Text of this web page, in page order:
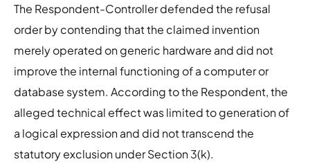
The Respondent-Controller defended the refusal
order by contending that the claimed invention
merely operated on generic hardware and did not
improve the internal functioning of a computer or
database system. According to the Respondent, the
alleged technical effect was limited to generation of
a logical expression and did not transcend the
statutory exclusion under Section 3(k).